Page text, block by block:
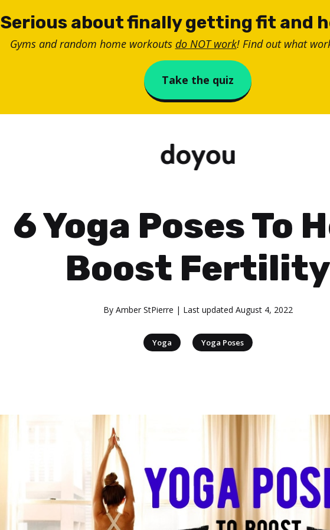
Serious about finally getting fit and
Gyms and random home workouts do NOT work! Find out what
Take the quiz
6 Yoga Poses To
Boost Fertility
By Amber StPierre | Last updated August 4, 2022
Yoga | Yoga Poses